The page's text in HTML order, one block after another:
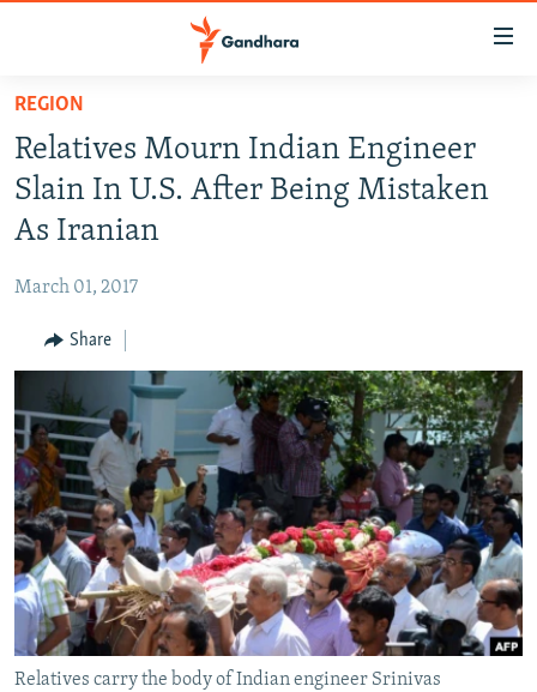
Skip
main
content
Skip
to
main
to
Search
HUMANITARIAN CRISIS
HUMAN RIGHTS
SECURITY
RFE/RL HOMEPAGE
Radio Mashaal
FOLLOW US
All RFE/RL sites
REGION
Relatives Mourn Indian Engineer
Slain In U.S. After Being Mistaken
As Iranian
March 01, 2017
Share
Relatives carry the body of Indian engineer Srinivas